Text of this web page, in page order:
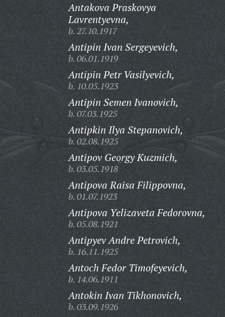
Antakova Praskovya
Lavrentyevna,
b. 27.10.1917
Antipin Ivan Sergeyevich,
b. 06.01.1919
Antipin Petr Vasilyevich,
b. 10.05.1923
Antipin Semen Ivanovich,
b. 07.03.1925
Antipkin Ilya Stepanovich,
b. 02.08.1925
Antipov Georgy Kuzmich,
b. 03.05.1918
Antipova Raisa Filippovna,
b. 01.07.1923
Antipova Yelizaveta Fedorovna,
b. 05.08.1921
Antipyev Andre Petrovich,
b. 16.11.1925
Antoch Fedor Timofeyevich,
b. 14.06.1911
Antokin Ivan Tikhonovich,
b. 03.09.1926